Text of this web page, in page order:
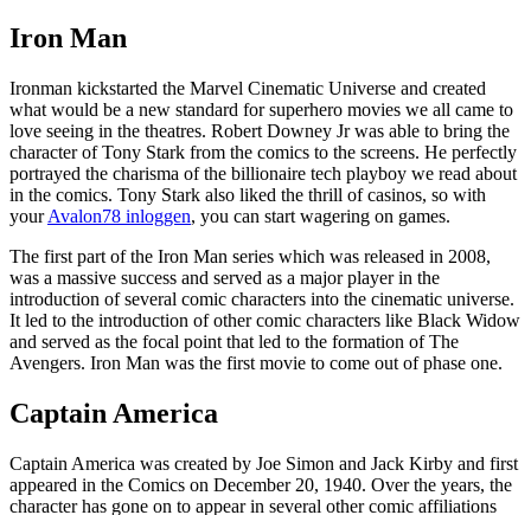
Iron Man
Ironman kickstarted the Marvel Cinematic Universe and created
what would be a new standard for superhero movies we all came to
love seeing in the theatres. Robert Downey Jr was able to bring the
character of Tony Stark from the comics to the screens. He perfectly
portrayed the charisma of the billionaire tech playboy we read about
in the comics. Tony Stark also liked the thrill of casinos, so with
yourAvalon78 inloggen, you can start wagering on games.
The first part of the Iron Man series which was released in 2008,
was a massive success and served as a major player in the
introduction of several comic characters into the cinematic universe.
It led to the introduction of other comic characters like Black Widow
and served as the focal point that led to the formation of The
Avengers. Iron Man was the first movie to come out of phase one.
Captain America
Captain America was created by Joe Simon and Jack Kirby and first
appeared in the Comics on December 20, 1940. Over the years, the
character has gone on to appear in several other comic affiliations